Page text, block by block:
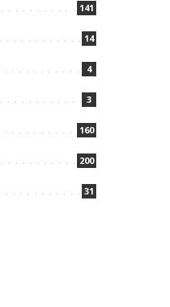
141
14
4
3
160
200
31